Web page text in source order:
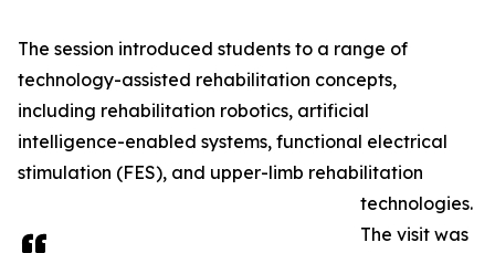
The session introduced students to a range of
technology-assisted rehabilitation concepts,
including rehabilitation robotics, artificial
intelligence-enabled systems, functional electrical
stimulation (FES), and upper-limb rehabilitation
technologies.
The visit was